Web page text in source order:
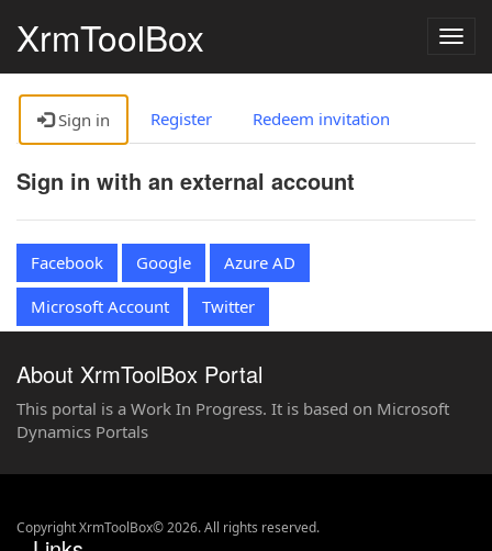
XrmToolBox
Sign in Register Redeem invitation
Sign in with an external account
Facebook Google
Azure AD
Microsoft Account
Twitter
About XrmToolBox Portal
This portal is a Work In Progress. It is based on Microsoft
Dynamics Portals
Copyright XrmToolBox© 2026. All rights reserved.